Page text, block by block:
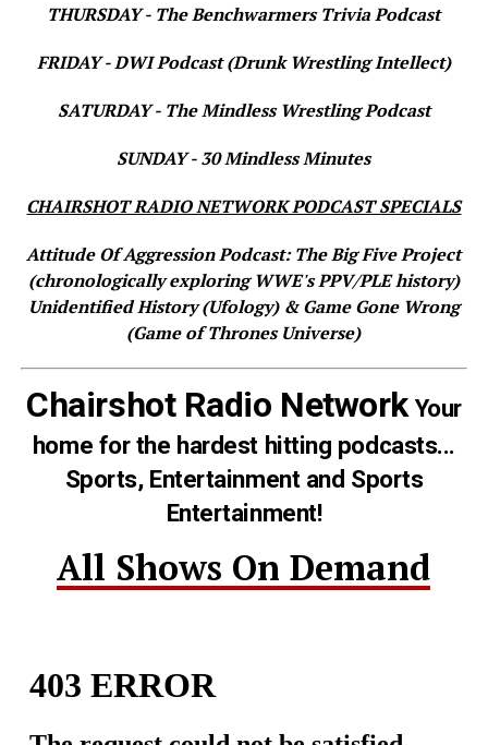
THURSDAY - The Benchwarmers Trivia Podcast
FRIDAY - DWI Podcast (Drunk Wrestling Intellect)
SATURDAY - The Mindless Wrestling Podcast
SUNDAY - 30 Mindless Minutes
CHAIRSHOT RADIO NETWORK PODCAST SPECIALS
Attitude Of Aggression Podcast: The Big Five Project
(chronologically exploring WWE's PPV/PLE history)
Unidentified History (Ufology) & Game Gone Wrong
(Game of Thrones Universe)
Chairshot Radio NetworkYour
home for the hardest hitting podcasts...
Sports, Entertainment and Sports
Entertainment!
All Shows On Demand